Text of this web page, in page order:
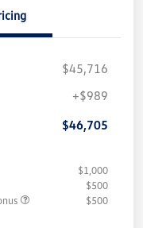
$45,716
+$989
$46,705
$1,000
$500
$500